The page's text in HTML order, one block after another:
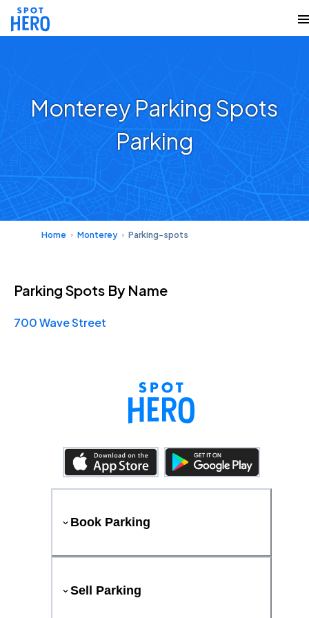
Monterey Parking Spots
Parking
Home Monterey Parking-spots
Parking Spots By Name
700 Wave Street
Book Parking
Sell Parking